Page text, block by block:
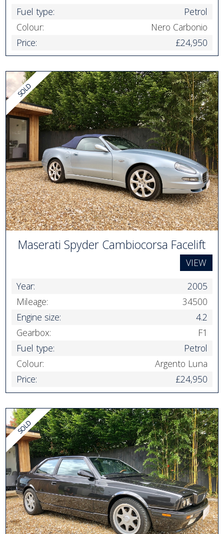
Fuel type:
Petrol
Colour:
Nero Carbonio
Price:
£24,950
Maserati Spyder Cambiocorsa Facelift
VIEW
Year:
2005
Mileage:
34500
Engine size:
4.2
Gearbox:
F1
Fuel type:
Petrol
Colour:
Argento Luna
Price:
£24,950